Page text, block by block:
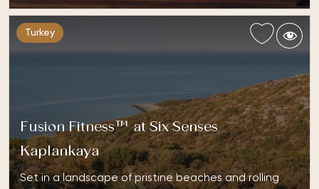
Turkey
Fusion Fitness™ at Six Senses
Kaplankaya
Set in a landscape of pristine beaches and rolling